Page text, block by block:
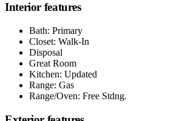
Interior features
Bath: Primary
Closet: Walk-In
Disposal
Great Room
Kitchen: Updated
Range: Gas
Range/Oven: Free Stdng.